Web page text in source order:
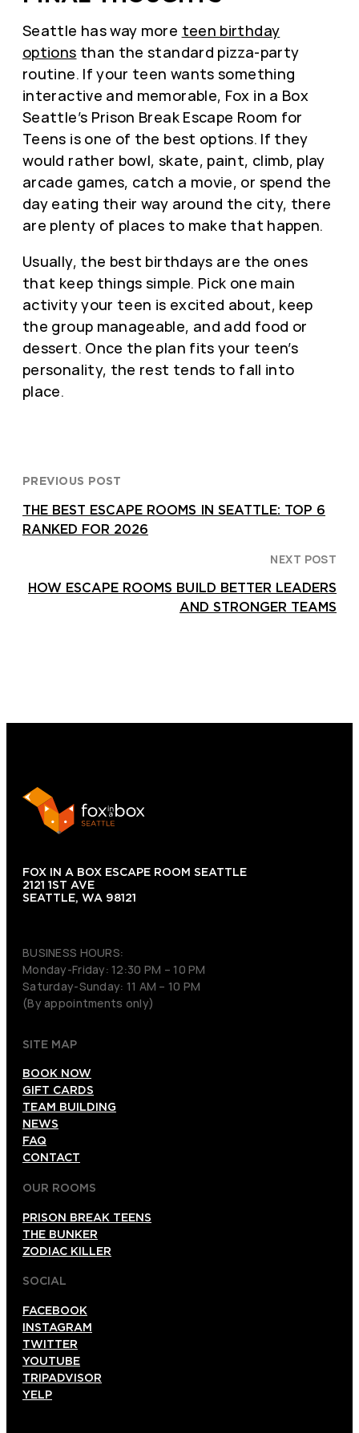
Seattle has way more teen birthday
options than the standard pizza-party
routine. If your teen wants something
interactive and memorable, Fox in a Box
Seattle’s Prison Break Escape Room for
Teens is one of the best options. If they
would rather bowl, skate, paint, climb, play
arcade games, catch a movie, or spend the
day eating their way around the city, there
are plenty of places to make that happen.
Usually, the best birthdays are the ones
that keep things simple. Pick one main
activity your teen is excited about, keep
the group manageable, and add food or
dessert. Once the plan fits your teen’s
personality, the rest tends to fall into
place.
PREVIOUS POST
THE BEST ESCAPE ROOMS IN SEATTLE: TOP 6
RANKED FOR 2026
NEXT POST
HOW ESCAPE ROOMS BUILD BETTER LEADERS
AND STRONGER TEAMS
FOX IN A BOX ESCAPE ROOM SEATTLE
2121 1ST AVE
SEATTLE, WA 98121
BUSINESS HOURS:
Monday-Friday: 12:30 PM – 10 PM
Saturday-Sunday: 11 AM – 10 PM
(By appointments only)
SITE MAP
BOOK NOW
GIFT CARDS
TEAM BUILDING
NEWS
FAQ
CONTACT
OUR ROOMS
PRISON BREAK TEENS
THE BUNKER
ZODIAC KILLER
SOCIAL
FACEBOOK
INSTAGRAM
TWITTER
YOUTUBE
TRIPADVISOR
YELP